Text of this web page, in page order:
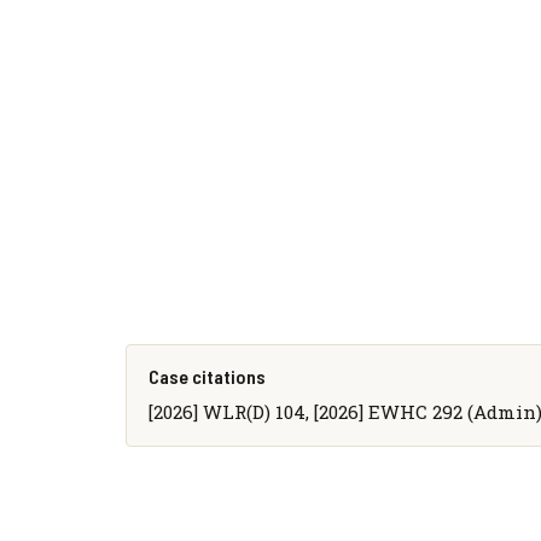
Case citations
[2026] WLR(D) 104, [2026] EWHC 292 (Admin)